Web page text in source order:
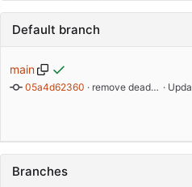
Default branch
main
05a4d62360 · remove dead code from example ·
Branches